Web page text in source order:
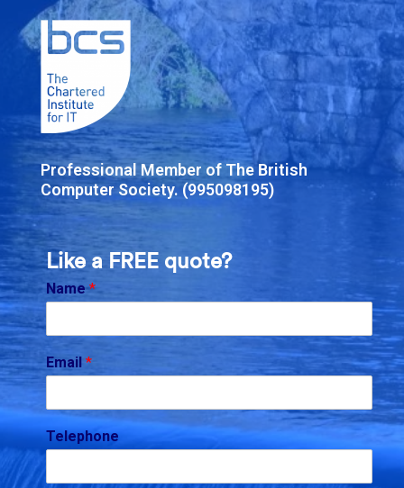
Professional Member of The British
Computer Society. (995098195)
Like a FREE quote?
Name*
Email *
Telephone